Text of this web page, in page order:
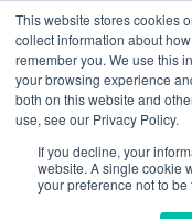
This website stores cookies
collect information about
remember you. We use this
your browsing experience
both on this website and
use, see our Privacy Policy.
If you decline, your
website. A single cookie
your preference not to be
GUIDE 13+
Attacking
Movement
Third